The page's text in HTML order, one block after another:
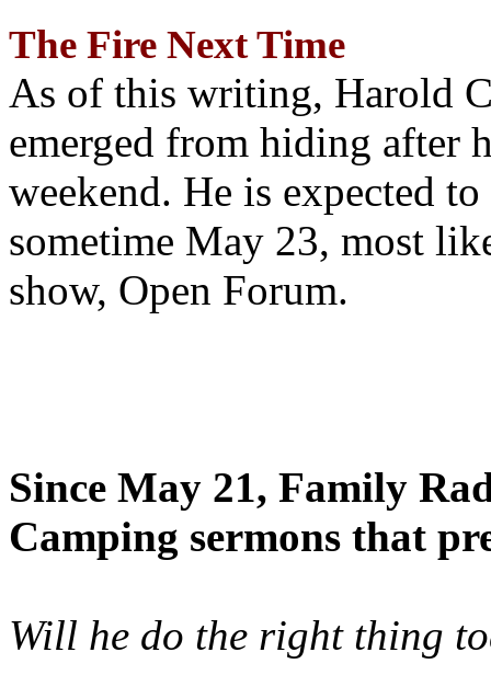
The Fire Next Time
As of this writing, Harold
emerged from hiding after
weekend. He is expected
sometime May 23, most
show, Open Forum.
Since May 21, Family
Camping sermons that
Will he do the right thing